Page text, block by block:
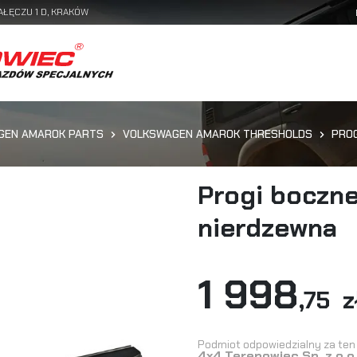
1 D, KRAKÓW
AMAROK PARTS VOLKSWAGEN AMAROK THRESHOLDS
Progi
nierdzewna
1 998,75
Podmiot odpowiedzialny za